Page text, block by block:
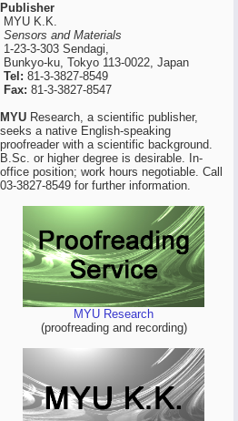
Publisher
MYU K.K.
Sensors and Materials
1-23-3-303 Sendagi,
Bunkyo-ku, Tokyo 113-0022, Japan
Tel: 81-3-3827-8549
Fax: 81-3-3827-8547
MYU Research, a scientific publisher,
seeks a native English-speaking
proofreader with a scientific background.
B.Sc. or higher degree is desirable. In-
office position; work hours negotiable. Call
03-3827-8549 for further information.
MYU Research
(proofreading and recording)